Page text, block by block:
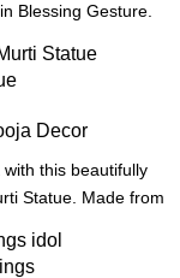
Blessing Gesture.
Decor
with this beautifully
Statue. Made from